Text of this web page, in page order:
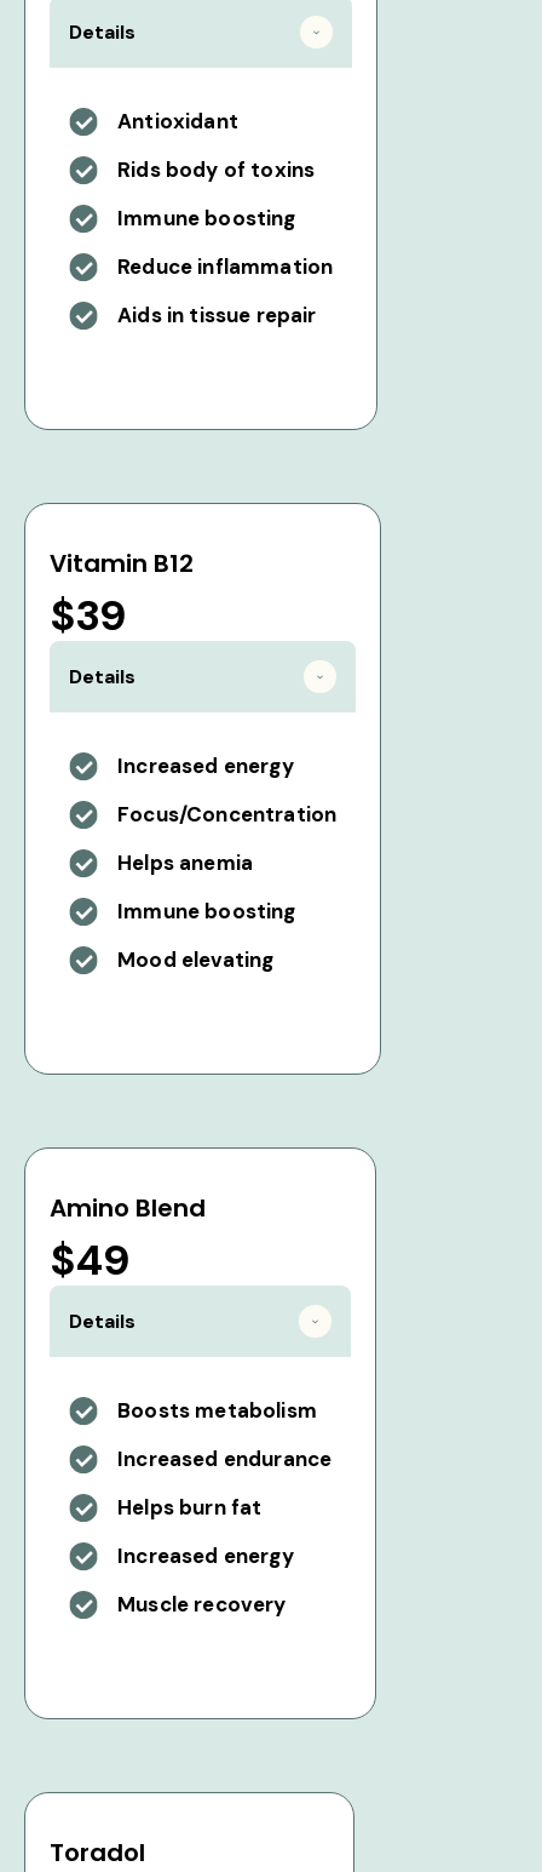
Details
Antioxidant
Rids body of toxins
Immune boosting
Reduce inflammation
Aids in tissue repair
Vitamin B12
$39
Details
Increased energy
Focus/Concentration
Helps anemia
Immune boosting
Mood elevating
Amino Blend
$49
Details
Boosts metabolism
Increased endurance
Helps burn fat
Increased energy
Muscle recovery
Toradol